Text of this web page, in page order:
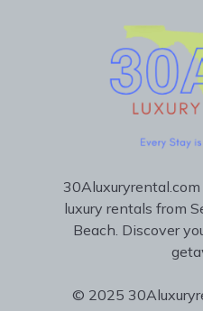
luxury rentals from
Beach. Discover
© 2025